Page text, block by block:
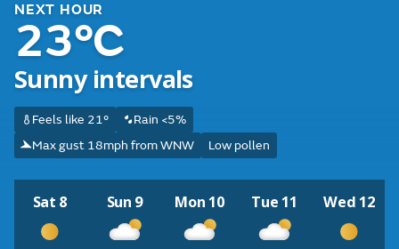
NEXT HOUR
23°C
Sunny intervals
Feels like 21°
Rain <5%
Max gust 18mph from WNW
Low pollen
Sat 8 Sun 9 Mon 10 Tue 11 Wed 12